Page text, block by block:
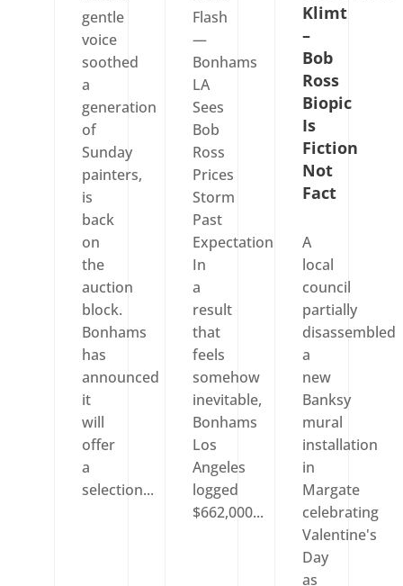
gentle
voice
soothed
a
generation
of
Sunday
painters,
is
back
on
the
auction
block.
Bonhams
has
announced
it
will
offer
a
selection...
Flash
—
Bonhams
LA
Sees
Bob
Ross
Prices
Storm
Past
Expectation
In
a
result
that
feels
somehow
inevitable,
Bonhams
Los
Angeles
logged
$662,000...
Klimt
–
Bob
Ross
Biopic
Is
Fiction
Not
Fact
A
local
council
partially
disassembled
a
new
Banksy
mural
installation
in
Margate
celebrating
Valentine's
Day
as